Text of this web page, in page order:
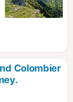
Colombier